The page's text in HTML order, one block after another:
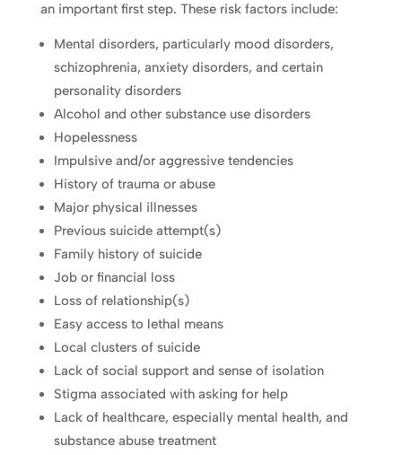
an important first step. These risk factors include:
Mental disorders, particularly mood disorders,
schizophrenia, anxiety disorders, and certain
personality disorders
Alcohol and other substance use disorders
Hopelessness
Impulsive and/or aggressive tendencies
History of trauma or abuse
Major physical illnesses
Previous suicide attempt(s)
Family history of suicide
Job or financial loss
Loss of relationship(s)
Easy access to lethal means
Local clusters of suicide
Lack of social support and sense of isolation
Stigma associated with asking for help
Lack of healthcare, especially mental health, and
substance abuse treatment